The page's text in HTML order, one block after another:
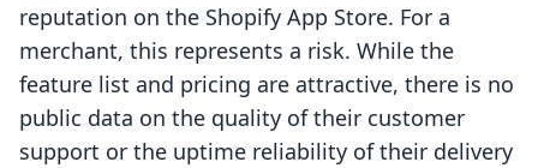
reputation on the Shopify App Store. For a
merchant, this represents a risk. While the
feature list and pricing are attractive, there is no
public data on the quality of their customer
support or the uptime reliability of their delivery